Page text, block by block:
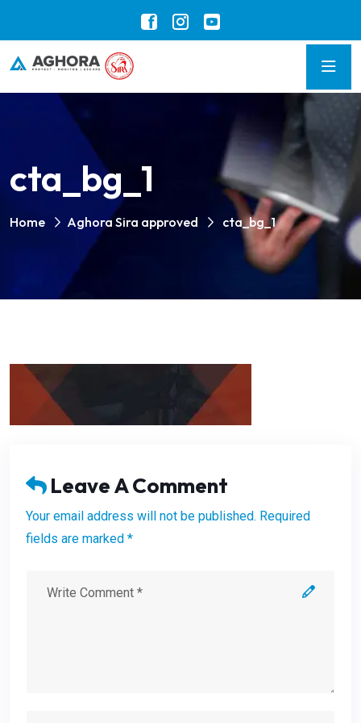
cta_bg_1
Home Aghora Sira approved cta_bg_1
Leave A Comment
Your email address will not be published. Required
fields are marked *